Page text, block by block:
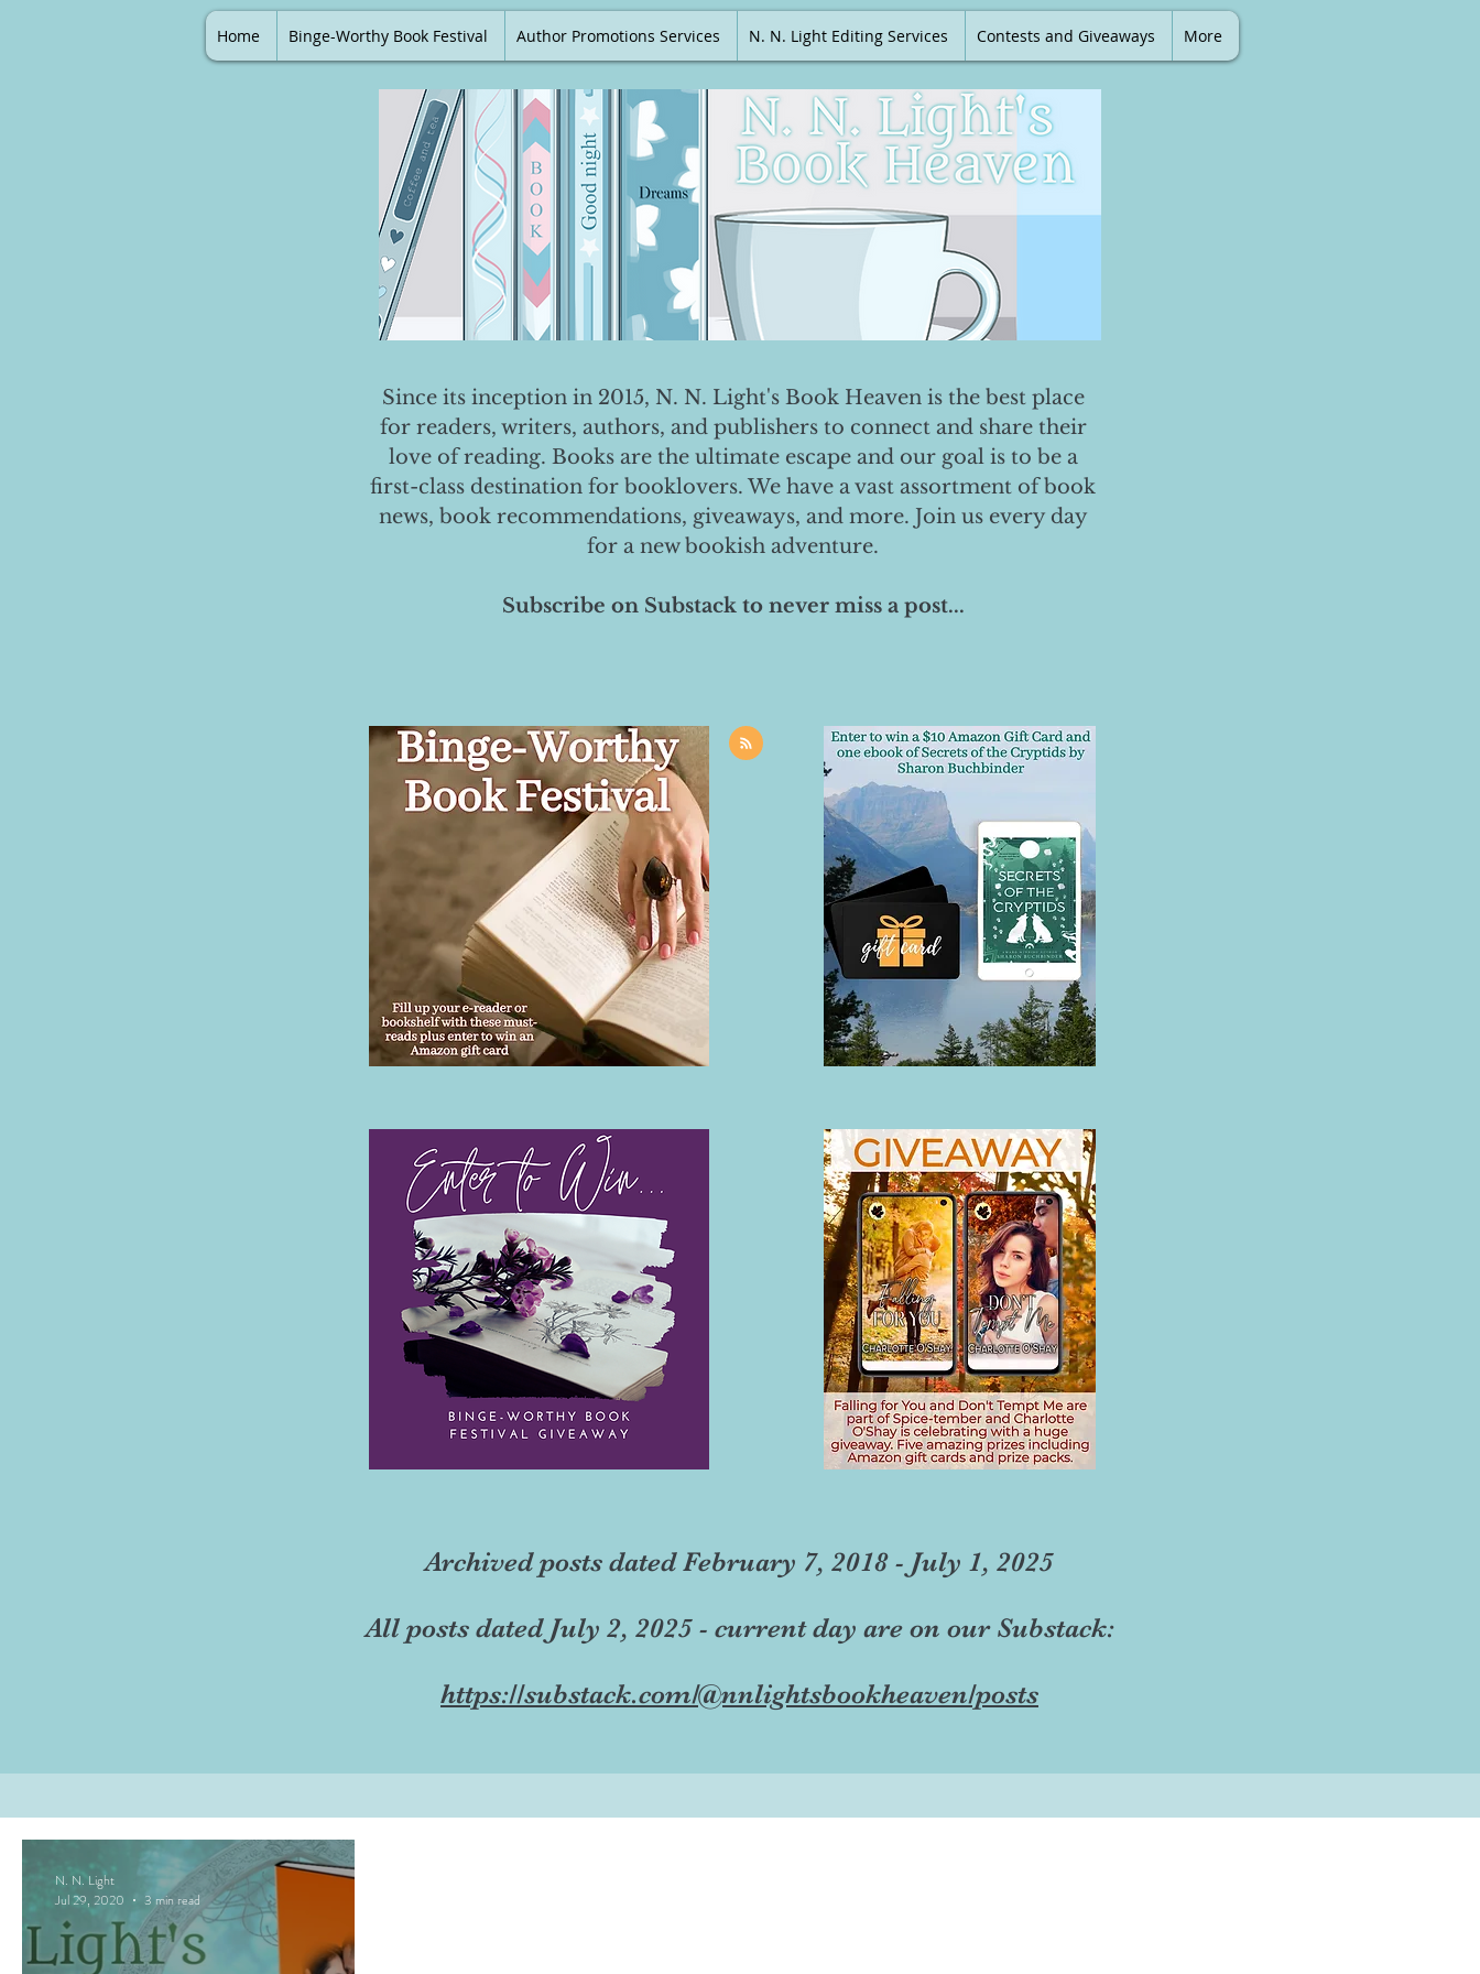
Home Binge-Worthy Book Festival Author Promotions Services N. N. Light Editing Services Contests and Giveaways More
Since its inception in 2015, N. N. Light's Book Heaven is the best place
for readers, writers, authors, and publishers to connect and share their
love of reading. Books are the ultimate escape and our goal is to be a
first-class destination for booklovers. We have a vast assortment of book
news, book recommendations, giveaways, and more. Join us every day
for a new bookish adventure.
Subscribe on Substack to never miss a post...
Archived posts dated February 7, 2018 - July 1, 2025
All posts dated July 2, 2025 - current day are on our Substack:
https://substack.com/@nnlightsbookheaven/posts
N. N. Light
Jul 29, 2020
3 min read